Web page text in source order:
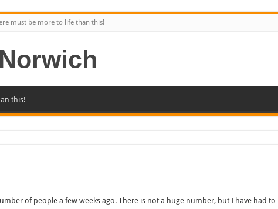
must be more to life than this!
this!
of people a few weeks ago. There is not a huge number, but I have had to